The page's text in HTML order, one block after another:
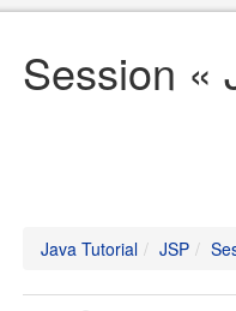
Session «
Java Tutorial JSP